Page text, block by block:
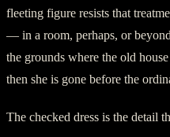
fleeting figure resists that
— in a room, perhaps, or
the grounds where the old
then she is gone before the
The checked dress is the detail